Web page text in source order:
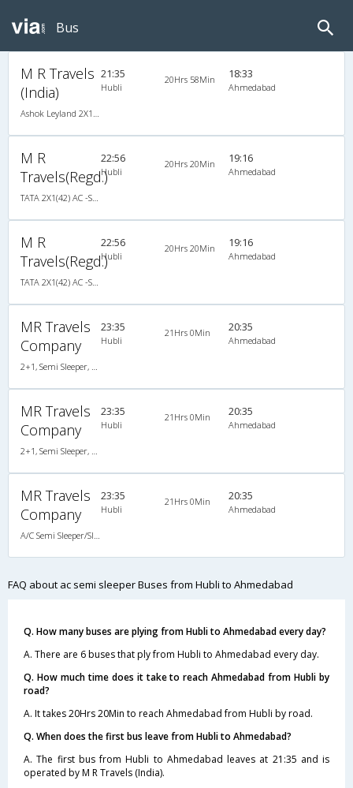
Bus
M R Travels
(India)
Ashok Leyland 2X1(42) AC -Semisleeper-Sleeper , A/C, Semi Sleeper, 2 + 1 ( 42 )
21:35
Hubli
20Hrs 58Min 18:33
Ahmedabad
M R
Travels(Regd.)
TATA 2X1(42) AC -Semisleeper-Sleeper , A/C, Semi Sleeper, 2 + 1 ( 42 )
22:56
Hubli
20Hrs 20Min 19:16
Ahmedabad
M R
Travels(Regd.)
TATA 2X1(42) AC -Semisleeper-Sleeper , A/C, Semi Sleeper, 2 + 1 ( 42 )
22:56
Hubli
20Hrs 20Min 19:16
Ahmedabad
MR Travels
Company
2+1, Semi Sleeper, AC, Non-Video
23:35
Hubli
21Hrs 0Min 20:35
Ahmedabad
MR Travels
Company
2+1, Semi Sleeper, AC, Non-Video
23:35
Hubli
21Hrs 0Min 20:35
Ahmedabad
MR Travels
Company
A/C Semi Sleeper/Sleeper(2+1)
23:35
Hubli
21Hrs 0Min 20:35
Ahmedabad
FAQ about ac semi sleeper Buses from Hubli to Ahmedabad
Q. How many buses are plying from Hubli to Ahmedabad every day?
A. There are 6 buses that ply from Hubli to Ahmedabad every day.
Q. How much time does it take to reach Ahmedabad from Hubli by
road?
A. It takes 20Hrs 20Min to reach Ahmedabad from Hubli by road.
Q. When does the first bus leave from Hubli to Ahmedabad?
A. The first bus from Hubli to Ahmedabad leaves at 21:35 and is
operated by M R Travels (India).